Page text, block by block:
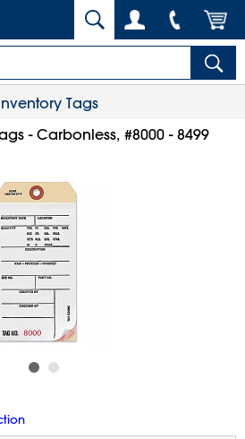
Tags
- Carbonless, #8000 - 8499